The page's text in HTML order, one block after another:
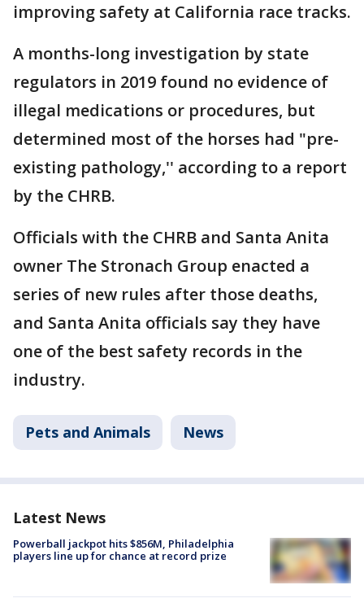
improving safety at California race tracks.
A months-long investigation by state
regulators in 2019 found no evidence of
illegal medications or procedures, but
determined most of the horses had "pre-
existing pathology,'' according to a report
by the CHRB.
Officials with the CHRB and Santa Anita
owner The Stronach Group enacted a
series of new rules after those deaths,
and Santa Anita officials say they have
one of the best safety records in the
industry.
Pets and Animals News
Latest News
Powerball jackpot hits $856M, Philadelphia
players line up for chance at record prize